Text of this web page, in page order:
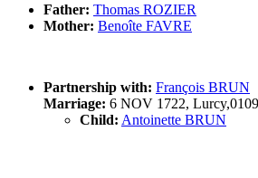
Father: Thomas ROZIER
Mother: Benoîte FAVRE
Partnership with: François BRUN
Marriage: 6 NOV 1722,
Child: Antoinette BRUN